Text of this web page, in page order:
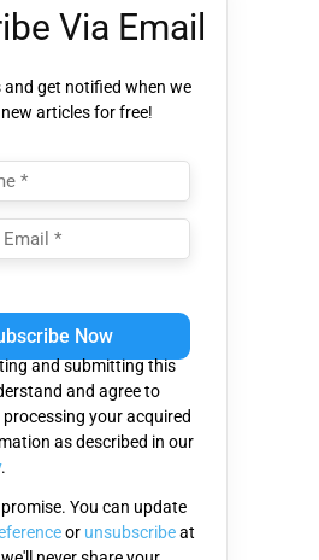
Via Email
and get notified when we
articles for free!
and submitting this
and agree to
processing your acquired
as described in our
.
You can update
or unsubscribeat